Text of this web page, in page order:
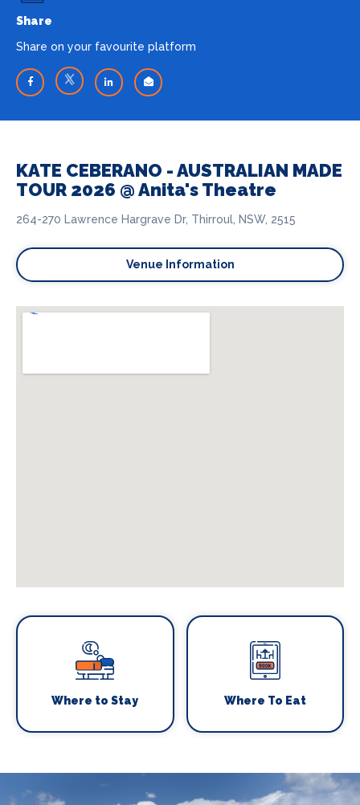
Share
Share on your favourite platform
KATE CEBERANO - AUSTRALIAN MADE
TOUR 2026 @ Anita's Theatre
264-270 Lawrence Hargrave Dr, Thirroul, NSW, 2515
Venue Information
Where to Stay Where To Eat